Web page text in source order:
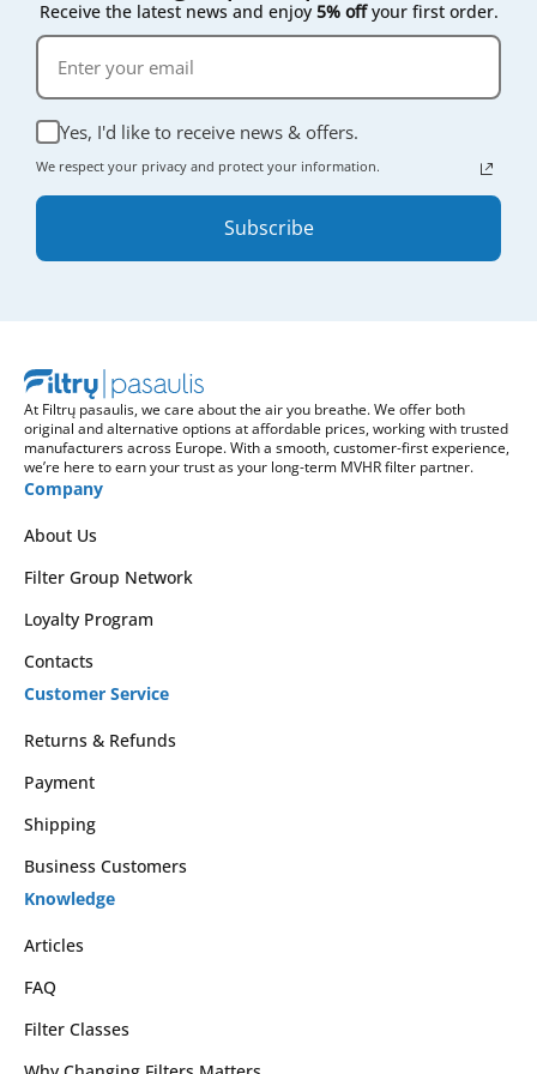
Receive the latest news and enjoy 5% offyour first order.
Yes, I'd like to receive news & offers.
We respect your privacy and protect your information.
Subscribe
At Filtrų pasaulis, we care about the air you breathe. We offer both
original and alternative options at affordable prices, working with trusted
manufacturers across Europe. With a smooth, customer-first experience,
we’re here to earn your trust as your long-term MVHR filter partner.
Company
About Us
Filter Group Network
Loyalty Program
Contacts
Customer Service
Returns & Refunds
Payment
Shipping
Business Customers
Knowledge
Articles
FAQ
Filter Classes